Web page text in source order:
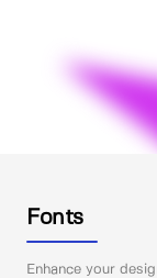
Fonts
Enhance your